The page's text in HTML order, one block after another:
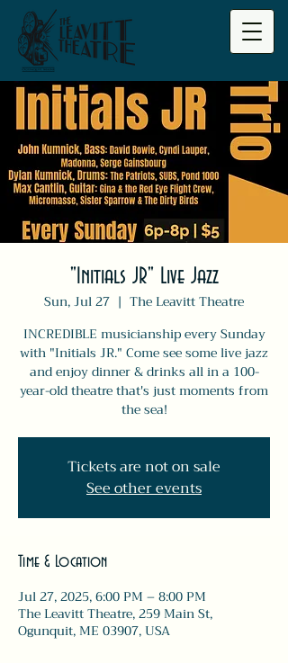
"Initials JR" Live Jazz
Sun, Jul 27
  |
The Leavitt Theatre
INCREDIBLE musicianship every Sunday
with "Initials JR." Come see some live jazz
and enjoy dinner & drinks all in a 100-
year-old theatre that's just moments from
the sea!
Tickets are not on sale
See other events
Time & Location
Jul 27, 2025, 6:00 PM – 8:00 PM
The Leavitt Theatre, 259 Main St,
Ogunquit, ME 03907, USA